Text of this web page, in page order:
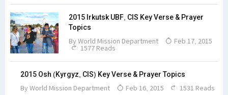
2015 Irkutsk UBF, CIS Key Verse & Prayer
Topics
By World Mission Department Feb 17, 2015
1577 Reads
2015 Osh (Kyrgyz, CIS) Key Verse & Prayer Topics
By World Mission Department Feb 16, 2015 1531 Reads